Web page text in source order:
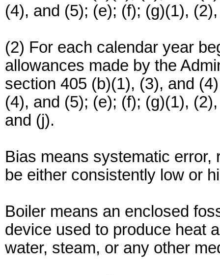
(4), and (5); (e); (f); (g)(1),
(2) For each calendar year
allowances made by the
section 405 (b)(1), (3), and
(4), and (5); (e); (f); (g)(1),
and (j).
Bias means systematic error,
be either consistently low or
Boiler means an enclosed
device used to produce heat
water, steam, or any other